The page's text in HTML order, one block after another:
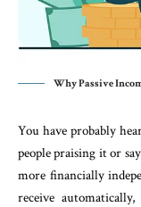
Why Passive
You have probably
people praising it or
more financially
receive